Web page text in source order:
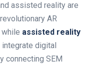
assisted reality are
AR
assisted reality
digital
connecting SEM